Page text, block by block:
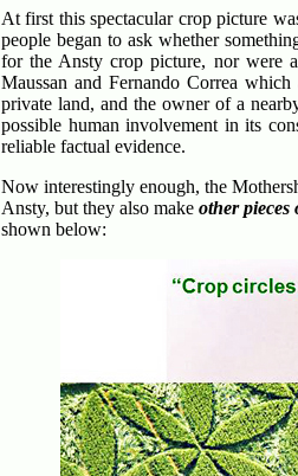
At first this spectacular crop picture
people began to ask whether
for the Ansty crop picture, nor were
Maussan and Fernando Correa
private land, and the owner of a
possible human involvement in its
reliable factual evidence.
Now interestingly enough, the
Ansty, but they also makeother pieces
shown below: